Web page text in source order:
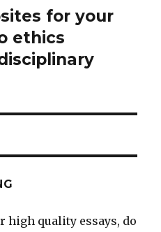
for your
ethics
high quality essays, do